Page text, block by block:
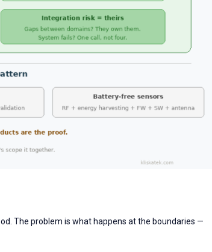
The problem is what happens at the boundaries —